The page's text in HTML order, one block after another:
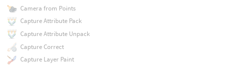
Camera from Points
Capture Attribute Pack
Capture Attribute Unpack
Capture Correct
Capture Layer Paint